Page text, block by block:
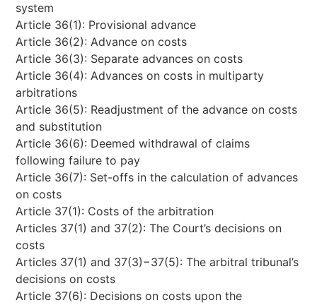
system
Article 36(1): Provisional advance
Article 36(2): Advance on costs
Article 36(3): Separate advances on costs
Article 36(4): Advances on costs in multiparty
arbitrations
Article 36(5): Readjustment of the advance on costs
and substitution
Article 36(6): Deemed withdrawal of claims
following failure to pay
Article 36(7): Set-offs in the calculation of advances
on costs
Article 37(1): Costs of the arbitration
Articles 37(1) and 37(2): The Court’s decisions on
costs
Articles 37(1) and 37(3)−37(5): The arbitral tribunal’s
decisions on costs
Article 37(6): Decisions on costs upon the